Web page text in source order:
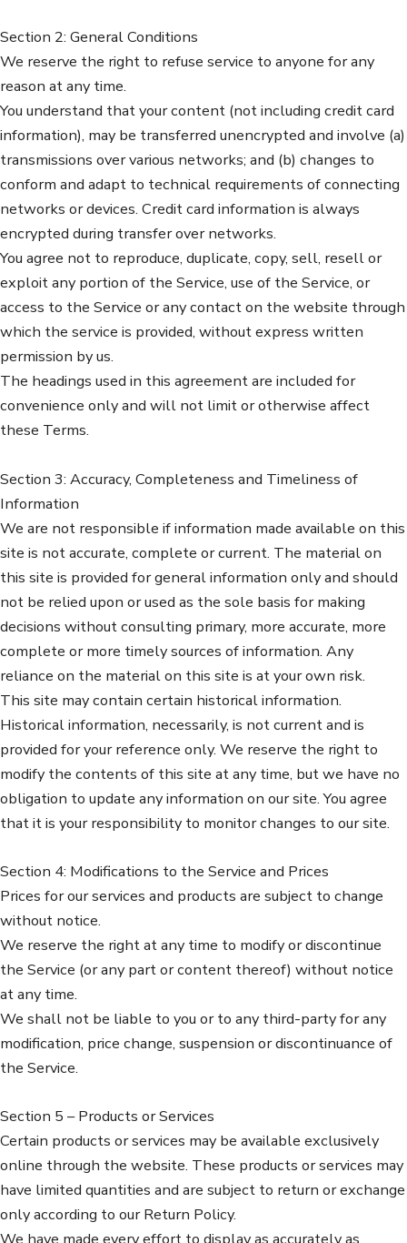
Section 2: General Conditions
We reserve the right to refuse service to anyone for any
reason at any time.
You understand that your content (not including credit card
information), may be transferred unencrypted and involve (a)
transmissions over various networks; and (b) changes to
conform and adapt to technical requirements of connecting
networks or devices. Credit card information is always
encrypted during transfer over networks.
You agree not to reproduce, duplicate, copy, sell, resell or
exploit any portion of the Service, use of the Service, or
access to the Service or any contact on the website through
which the service is provided, without express written
permission by us.
The headings used in this agreement are included for
convenience only and will not limit or otherwise affect
these Terms.
Section 3: Accuracy, Completeness and Timeliness of
Information
We are not responsible if information made available on this
site is not accurate, complete or current. The material on
this site is provided for general information only and should
not be relied upon or used as the sole basis for making
decisions without consulting primary, more accurate, more
complete or more timely sources of information. Any
reliance on the material on this site is at your own risk.
This site may contain certain historical information.
Historical information, necessarily, is not current and is
provided for your reference only. We reserve the right to
modify the contents of this site at any time, but we have no
obligation to update any information on our site. You agree
that it is your responsibility to monitor changes to our site.
Section 4: Modifications to the Service and Prices
Prices for our services and products are subject to change
without notice.
We reserve the right at any time to modify or discontinue
the Service (or any part or content thereof) without notice
at any time.
We shall not be liable to you or to any third-party for any
modification, price change, suspension or discontinuance of
the Service.
Section 5 – Products or Services
Certain products or services may be available exclusively
online through the website. These products or services may
have limited quantities and are subject to return or exchange
only according to our Return Policy.